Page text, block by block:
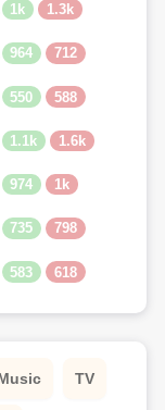
1k 1.3k
964 712
550 588
1.1k 1.6k
974 1k
735 798
583 618
TV